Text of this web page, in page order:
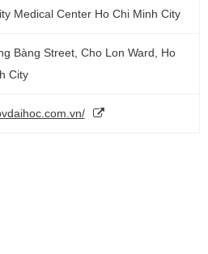
Medical Center Ho Chi Minh City
Bàng Street, Cho Lon Ward, Ho
City